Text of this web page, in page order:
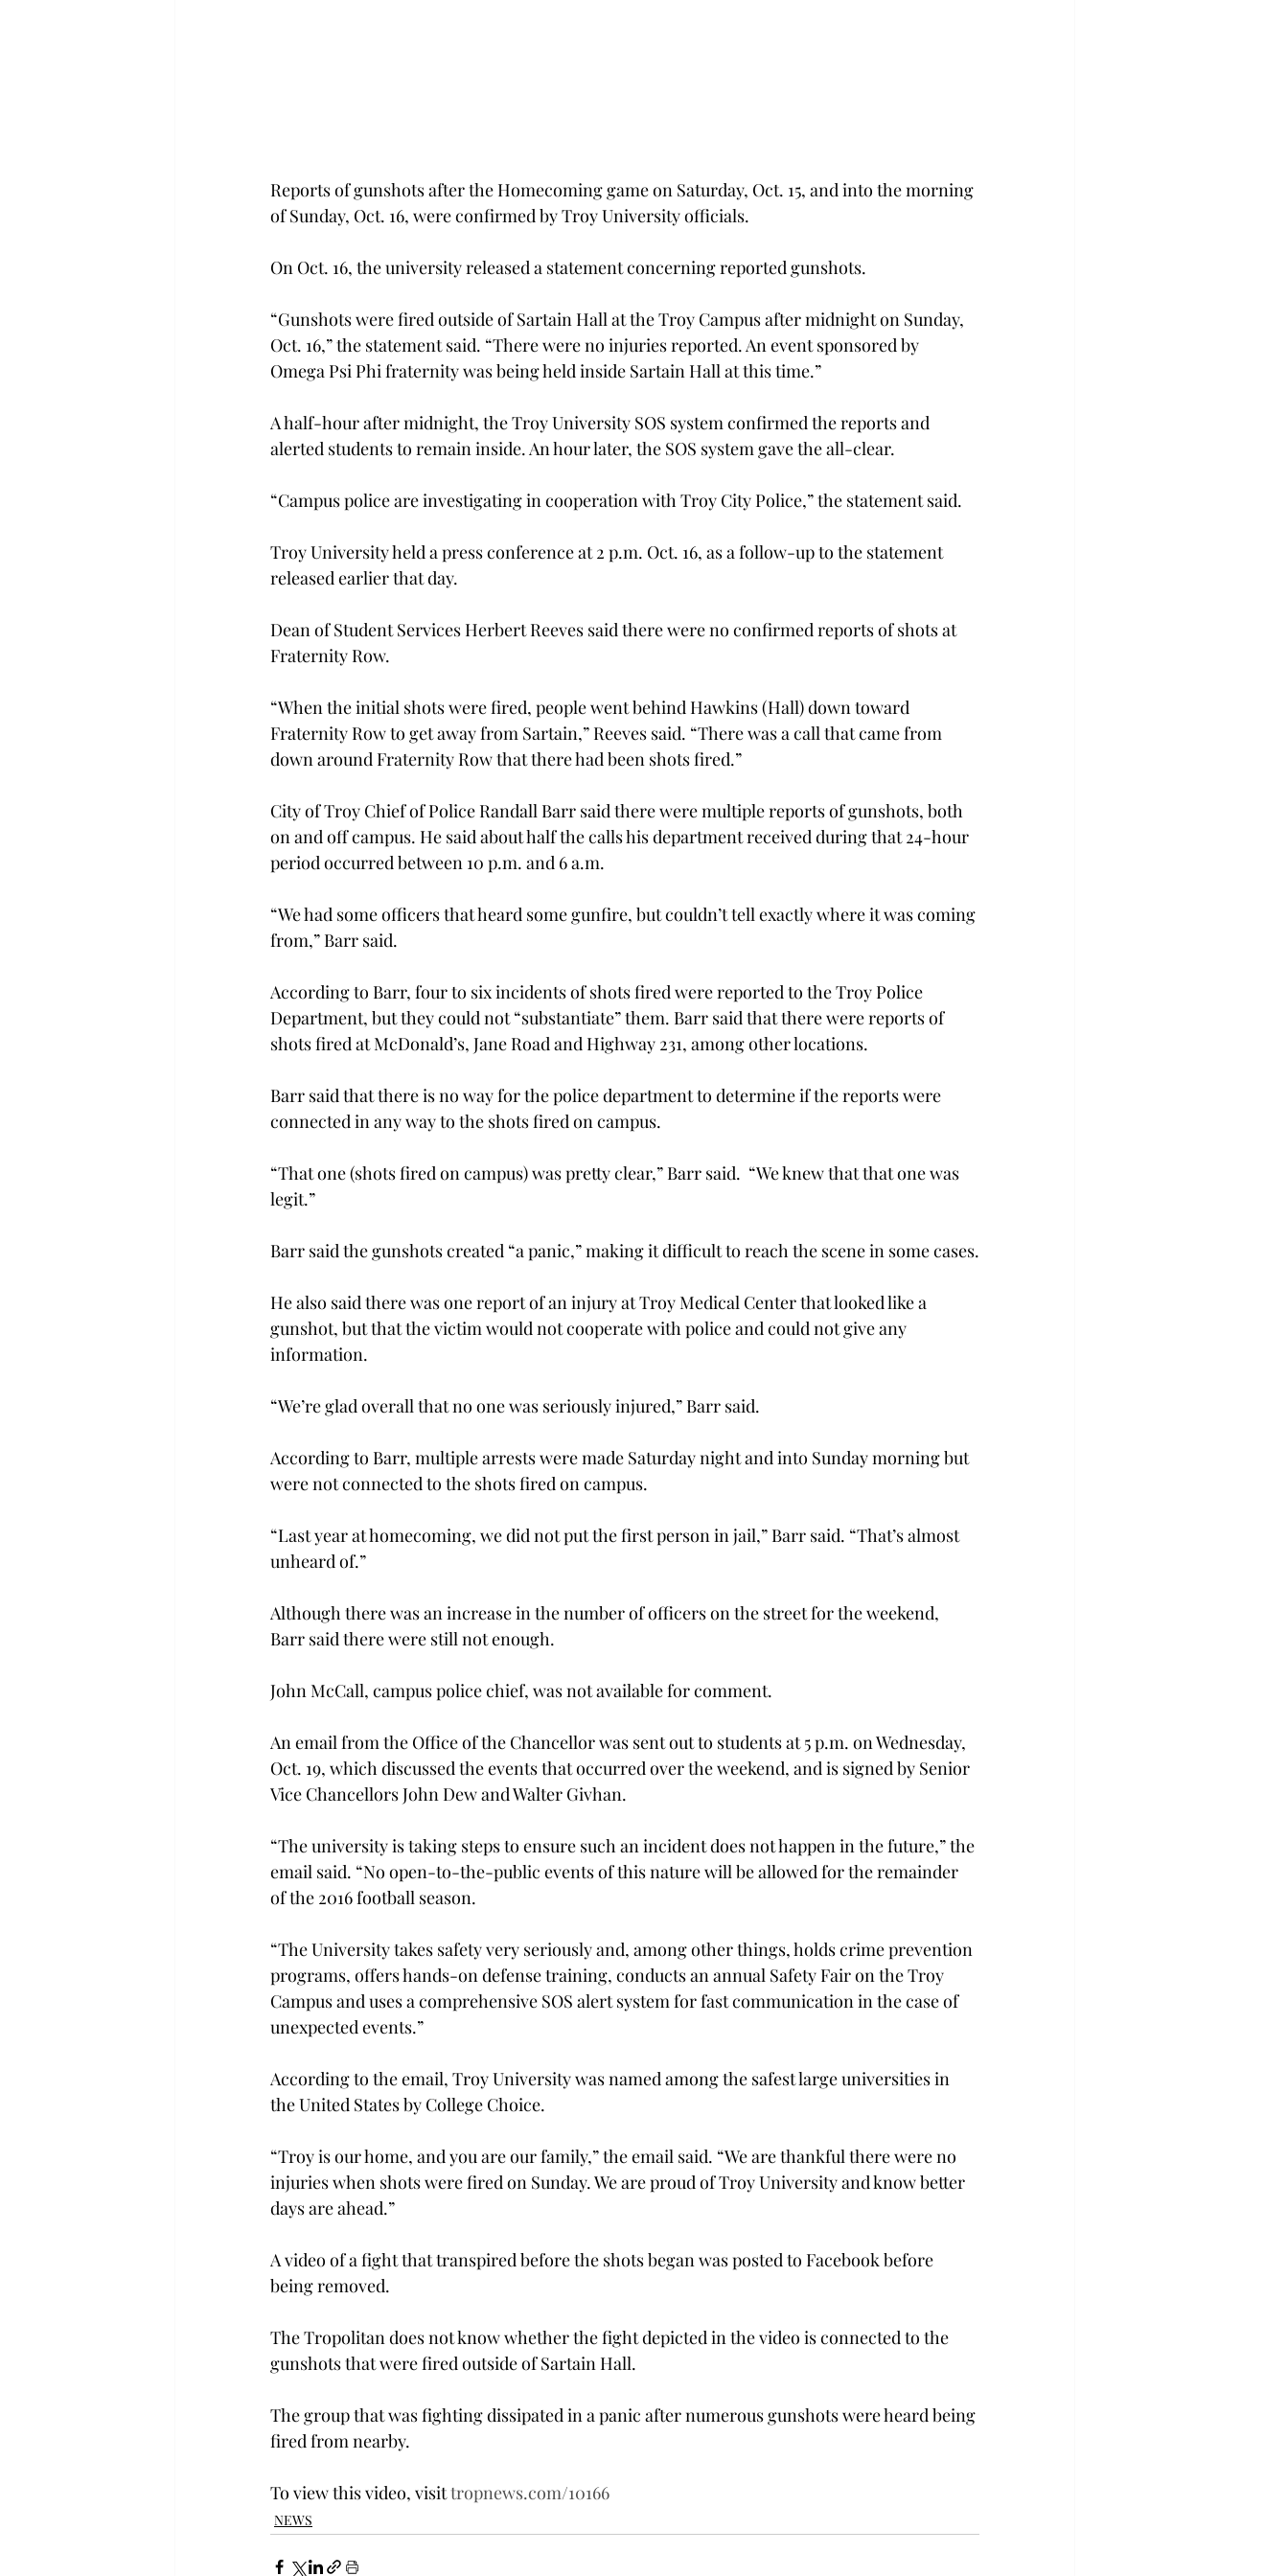
Reports of gunshots after the Homecoming game on Saturday, Oct. 15, and into the morning
of Sunday, Oct. 16, were confirmed by Troy University officials.
On Oct. 16, the university released a statement concerning reported gunshots.
“Gunshots were fired outside of Sartain Hall at the Troy Campus after midnight on Sunday,
Oct. 16,” the statement said. “There were no injuries reported. An event sponsored by
Omega Psi Phi fraternity was being held inside Sartain Hall at this time.”
A half-hour after midnight, the Troy University SOS system confirmed the reports and
alerted students to remain inside. An hour later, the SOS system gave the all-clear.
“Campus police are investigating in cooperation with Troy City Police,” the statement said.
Troy University held a press conference at 2 p.m. Oct. 16, as a follow-up to the statement
released earlier that day.
Dean of Student Services Herbert Reeves said there were no confirmed reports of shots at
Fraternity Row.
“When the initial shots were fired, people went behind Hawkins (Hall) down toward
Fraternity Row to get away from Sartain,” Reeves said. “There was a call that came from
down around Fraternity Row that there had been shots fired.”
City of Troy Chief of Police Randall Barr said there were multiple reports of gunshots, both
on and off campus. He said about half the calls his department received during that 24-hour
period occurred between 10 p.m. and 6 a.m.
“We had some officers that heard some gunfire, but couldn’t tell exactly where it was coming
from,” Barr said.
According to Barr, four to six incidents of shots fired were reported to the Troy Police
Department, but they could not “substantiate” them. Barr said that there were reports of
shots fired at McDonald’s, Jane Road and Highway 231, among other locations.
Barr said that there is no way for the police department to determine if the reports were
connected in any way to the shots fired on campus.
“That one (shots fired on campus) was pretty clear,” Barr said.  “We knew that that one was
legit.”
Barr said the gunshots created “a panic,” making it difficult to reach the scene in some cases.
He also said there was one report of an injury at Troy Medical Center that looked like a
gunshot, but that the victim would not cooperate with police and could not give any
information.
“We’re glad overall that no one was seriously injured,” Barr said.
According to Barr, multiple arrests were made Saturday night and into Sunday morning but
were not connected to the shots fired on campus.
“Last year at homecoming, we did not put the first person in jail,” Barr said. “That’s almost
unheard of.”
Although there was an increase in the number of officers on the street for the weekend,
Barr said there were still not enough.
John McCall, campus police chief, was not available for comment.
An email from the Office of the Chancellor was sent out to students at 5 p.m. on Wednesday,
Oct. 19, which discussed the events that occurred over the weekend, and is signed by Senior
Vice Chancellors John Dew and Walter Givhan.
“The university is taking steps to ensure such an incident does not happen in the future,” the
email said. “No open-to-the-public events of this nature will be allowed for the remainder
of the 2016 football season.
“The University takes safety very seriously and, among other things, holds crime prevention
programs, offers hands-on defense training, conducts an annual Safety Fair on the Troy
Campus and uses a comprehensive SOS alert system for fast communication in the case of
unexpected events.”
According to the email, Troy University was named among the safest large universities in
the United States by College Choice.
“Troy is our home, and you are our family,” the email said. “We are thankful there were no
injuries when shots were fired on Sunday. We are proud of Troy University and know better
days are ahead.”
A video of a fight that transpired before the shots began was posted to Facebook before
being removed.
The Tropolitan does not know whether the fight depicted in the video is connected to the
gunshots that were fired outside of Sartain Hall.
The group that was fighting dissipated in a panic after numerous gunshots were heard being
fired from nearby.
To view this video, visit tropnews.com/10166
NEWS